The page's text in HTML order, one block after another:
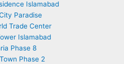
Islamabad
Paradise
Trade Center
Islamabad
Phase 8
Phase 2